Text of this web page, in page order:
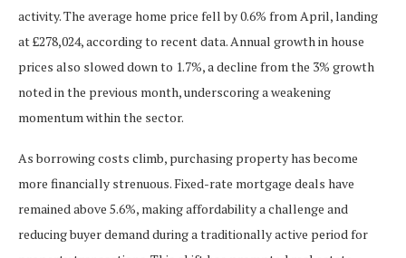
activity. The average home price fell by 0.6% from April, landing
at £278,024, according to recent data. Annual growth in house
prices also slowed down to 1.7%, a decline from the 3% growth
noted in the previous month, underscoring a weakening
momentum within the sector.
As borrowing costs climb, purchasing property has become
more financially strenuous. Fixed-rate mortgage deals have
remained above 5.6%, making affordability a challenge and
reducing buyer demand during a traditionally active period for